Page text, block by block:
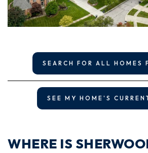
SEARCH FOR ALL HOMES
SEE MY HOME'S
WHERE IS